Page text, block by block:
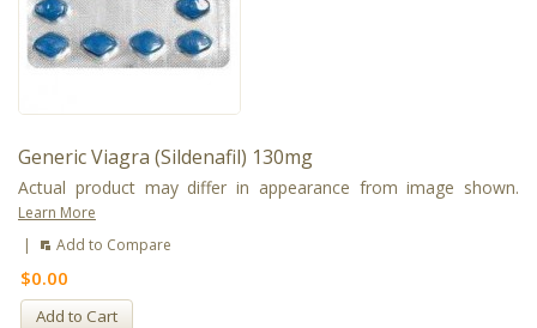
Generic Viagra (Sildenafil) 130mg
Actual product may differ in appearance from image shown.
Learn More
|
Add to Compare
$0.00
Add to Cart